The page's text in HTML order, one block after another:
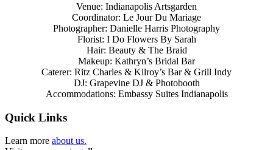
Venue: Indianapolis Artsgarden
Coordinator: Le Jour Du Mariage
Photographer: Danielle Harris Photography
Florist: I Do Flowers By Sarah
Hair: Beauty & The Braid
Makeup: Kathryn’s Bridal Bar
Caterer: Ritz Charles & Kilroy’s Bar & Grill Indy
DJ: Grapevine DJ & Photobooth
Accommodations: Embassy Suites Indianapolis
Quick Links
Learn more about us.